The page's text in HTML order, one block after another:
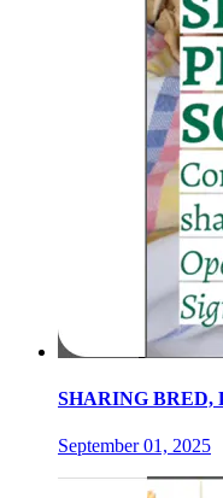
SHARING BRED,
September 01, 2025